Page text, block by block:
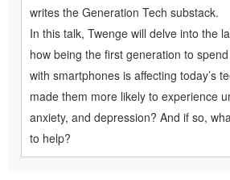
writes the Generation Tech substack.
In this talk, Twenge will delve into the
how being the first generation to
with smartphones is affecting today’s
made them more likely to experience
anxiety, and depression? And if so,
to help?